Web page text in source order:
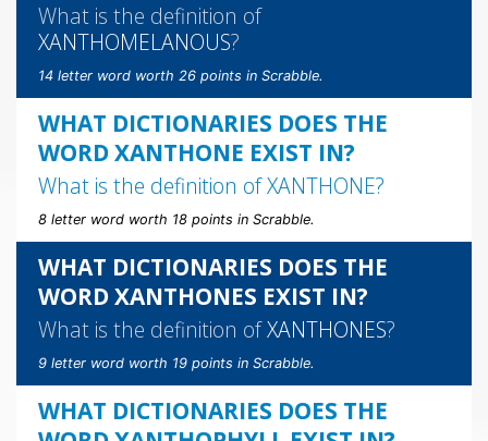
What is the definition of
XANTHOMELANOUS?
14 letter word worth 26 points in Scrabble.
WHAT DICTIONARIES DOES THE
WORD XANTHONE EXIST IN?
What is the definition ofXANTHONE?
8 letter word worth 18 points in Scrabble.
WHAT DICTIONARIES DOES THE
WORD XANTHONES EXIST IN?
What is the definition ofXANTHONES?
9 letter word worth 19 points in Scrabble.
WHAT DICTIONARIES DOES THE